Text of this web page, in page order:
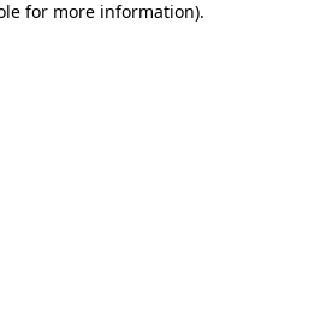
for more information).